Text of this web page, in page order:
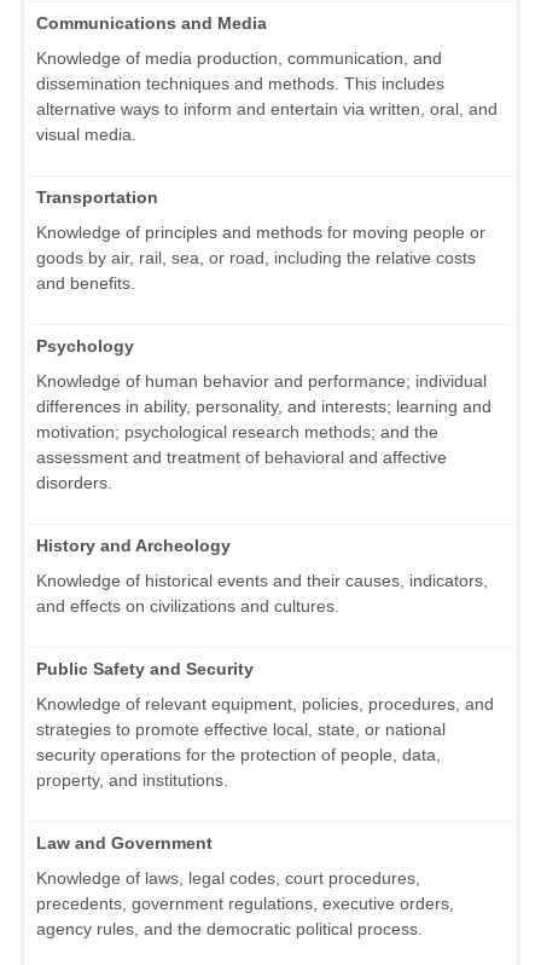
Communications and Media
Knowledge of media production, communication, and
dissemination techniques and methods. This includes
alternative ways to inform and entertain via written, oral, and
visual media.
Transportation
Knowledge of principles and methods for moving people or
goods by air, rail, sea, or road, including the relative costs
and benefits.
Psychology
Knowledge of human behavior and performance; individual
differences in ability, personality, and interests; learning and
motivation; psychological research methods; and the
assessment and treatment of behavioral and affective
disorders.
History and Archeology
Knowledge of historical events and their causes, indicators,
and effects on civilizations and cultures.
Public Safety and Security
Knowledge of relevant equipment, policies, procedures, and
strategies to promote effective local, state, or national
security operations for the protection of people, data,
property, and institutions.
Law and Government
Knowledge of laws, legal codes, court procedures,
precedents, government regulations, executive orders,
agency rules, and the democratic political process.